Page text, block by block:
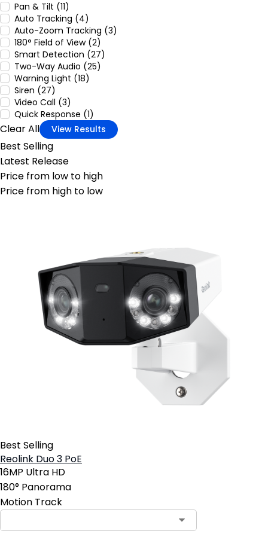
Pan & Tilt (11)
Auto Tracking (4)
Auto-Zoom Tracking (3)
180° Field of View (2)
Smart Detection (27)
Two-Way Audio (25)
Warning Light (18)
Siren (27)
Video Call (3)
Quick Response (1)
Clear All View Results
Best Selling
Latest Release
Price from low to high
Price from high to low
Best Selling
Reolink Duo 3 PoE
16MP Ultra HD
180° Panorama
Motion Track